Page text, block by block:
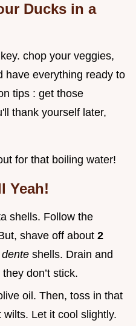
Ducks in a
chop your veggies,
have everything ready to
tips : get those
thank yourself later,
for that boiling water!
Yeah!
shells. Follow the
shave off about 2
shells. Drain and
don’t stick.
oil. Then, toss in that
Let it cool slightly.